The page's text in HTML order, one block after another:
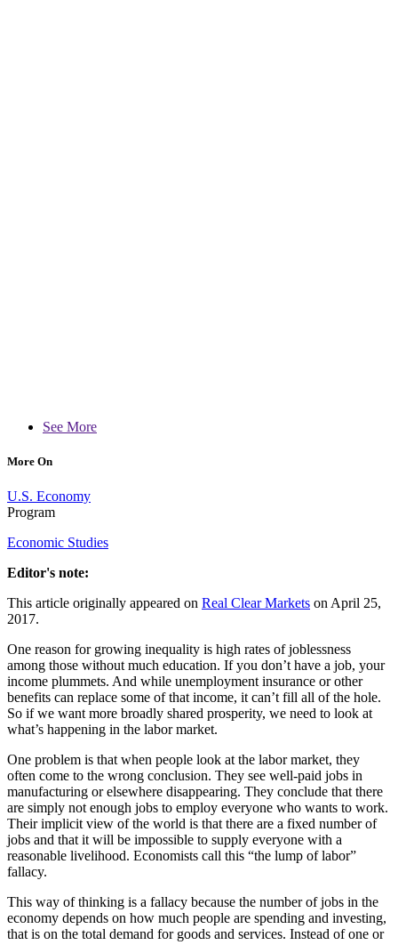
See More
More On
U.S. Economy
Program
Economic Studies
Editor's note:
This article originally appeared on Real Clear Markets on April 25,
2017.
One reason for growing inequality is high rates of joblessness
among those without much education. If you don’t have a job, your
income plummets. And while unemployment insurance or other
benefits can replace some of that income, it can’t fill all of the hole.
So if we want more broadly shared prosperity, we need to look at
what’s happening in the labor market.
One problem is that when people look at the labor market, they
often come to the wrong conclusion. They see well-paid jobs in
manufacturing or elsewhere disappearing. They conclude that there
are simply not enough jobs to employ everyone who wants to work.
Their implicit view of the world is that there are a fixed number of
jobs and that it will be impossible to supply everyone with a
reasonable livelihood. Economists call this “the lump of labor”
fallacy.
This way of thinking is a fallacy because the number of jobs in the
economy depends on how much people are spending and investing,
that is on the total demand for goods and services. Instead of one or